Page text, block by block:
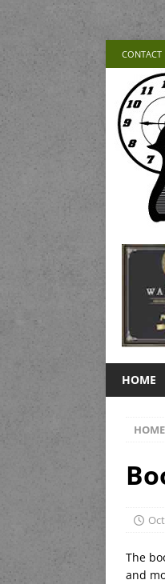
CONTACT
HOME
HOME
The
and